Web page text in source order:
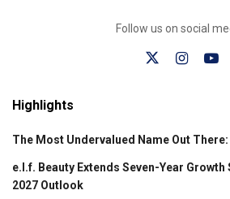
Follow us on social
Highlights
The Most Undervalued Name Out
e.l.f. Beauty Extends Seven-Year
2027 Outlook